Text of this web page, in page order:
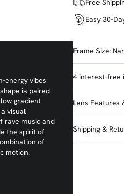
energy vibes
is paired
gradient
visual
rave music and
the spirit of
of
motion.
Free
Easy 30-
Frame Size:
4 interest-free
Lens Features
Shipping &